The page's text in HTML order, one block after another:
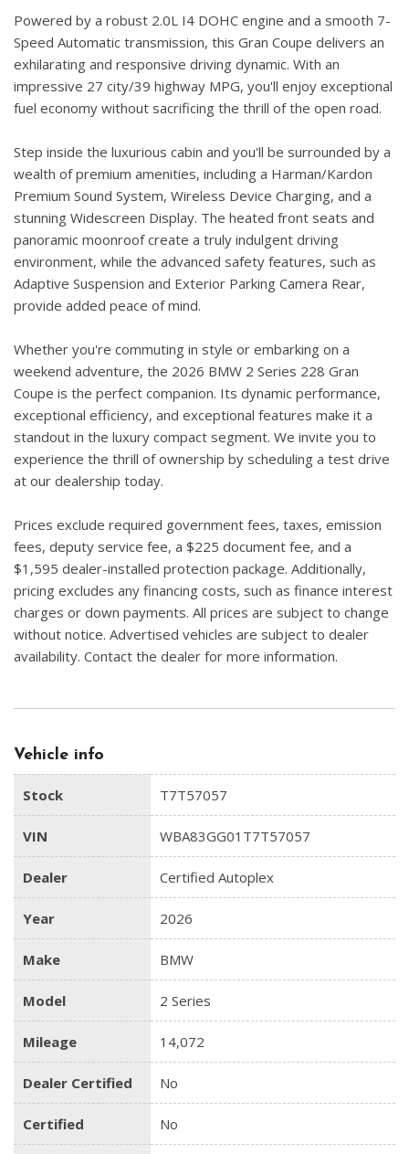
Powered by a robust 2.0L I4 DOHC engine and a smooth 7-
Speed Automatic transmission, this Gran Coupe delivers an
exhilarating and responsive driving dynamic. With an
impressive 27 city/39 highway MPG, you'll enjoy exceptional
fuel economy without sacrificing the thrill of the open road.
Step inside the luxurious cabin and you'll be surrounded by a
wealth of premium amenities, including a Harman/Kardon
Premium Sound System, Wireless Device Charging, and a
stunning Widescreen Display. The heated front seats and
panoramic moonroof create a truly indulgent driving
environment, while the advanced safety features, such as
Adaptive Suspension and Exterior Parking Camera Rear,
provide added peace of mind.
Whether you're commuting in style or embarking on a
weekend adventure, the 2026 BMW 2 Series 228 Gran
Coupe is the perfect companion. Its dynamic performance,
exceptional efficiency, and exceptional features make it a
standout in the luxury compact segment. We invite you to
experience the thrill of ownership by scheduling a test drive
at our dealership today.
Prices exclude required government fees, taxes, emission
fees, deputy service fee, a $225 document fee, and a
$1,595 dealer-installed protection package. Additionally,
pricing excludes any financing costs, such as finance interest
charges or down payments. All prices are subject to change
without notice. Advertised vehicles are subject to dealer
availability. Contact the dealer for more information.
Vehicle info
Stock T7T57057
VIN WBA83GG01T7T57057
Dealer Certified Autoplex
Year 2026
Make BMW
Model 2 Series
Mileage 14,072
Dealer Certified No
Certified No